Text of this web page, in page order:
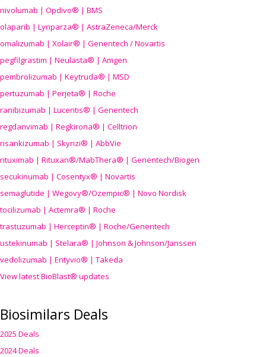
nivolumab | Opdivo® | BMS
olaparib | Lynparza® | AstraZeneca/Merck
omalizumab | Xolair® | Genentech / Novartis
pegfilgrastim | Neulasta® | Amgen
pembrolizumab | Keytruda® | MSD
pertuzumab | Perjeta® | Roche
ranibizumab | Lucentis® | Genentech
regdanvimab | Regkirona® | Celltrion
risankizumab | Skyrizi® | AbbVie
rituximab | Rituxan®/MabThera® | Genentech/Biogen
secukinumab | Cosentyx® | Novartis
semaglutide | Wegovy®/Ozempic® | Novo Nordisk
tocilizumab | Actemra® | Roche
trastuzumab | Herceptin® | Roche/Genentech
ustekinumab | Stelara® | Johnson & Johnson/Janssen
vedolizumab | Entyvio® | Takeda
View latest BioBlast® updates
Biosimilars Deals
2025 Deals
2024 Deals